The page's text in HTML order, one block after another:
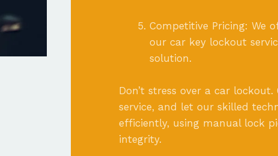
Competitive Pricing: We
our car key lockout
solution.
Don’t stress over a car
service, and let our skilled
efficiently, using manual lock
integrity.